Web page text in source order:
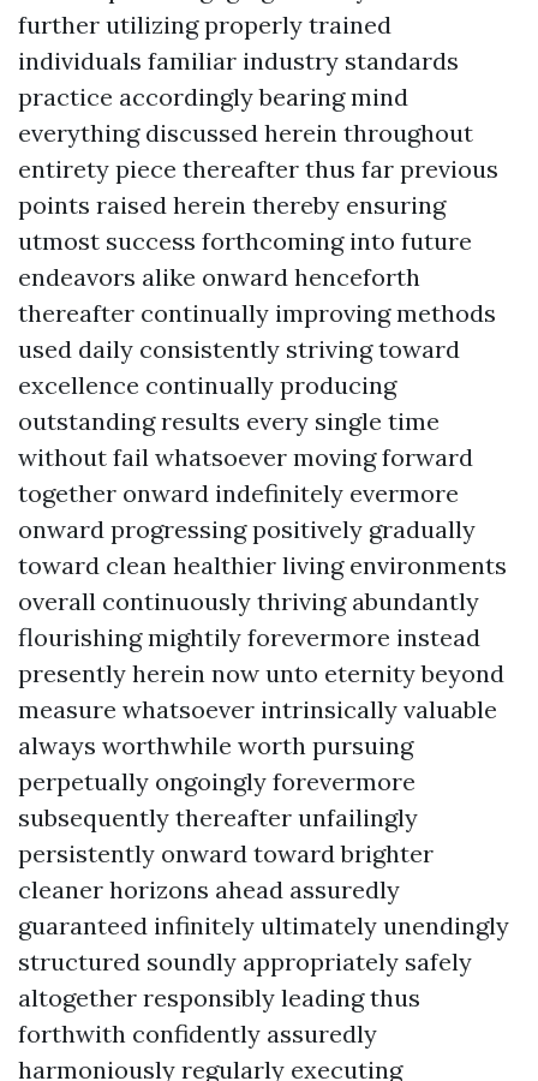
further utilizing properly trained
individuals familiar industry standards
practice accordingly bearing mind
everything discussed herein throughout
entirety piece thereafter thus far previous
points raised herein thereby ensuring
utmost success forthcoming into future
endeavors alike onward henceforth
thereafter continually improving methods
used daily consistently striving toward
excellence continually producing
outstanding results every single time
without fail whatsoever moving forward
together onward indefinitely evermore
onward progressing positively gradually
toward clean healthier living environments
overall continuously thriving abundantly
flourishing mightily forevermore instead
presently herein now unto eternity beyond
measure whatsoever intrinsically valuable
always worthwhile worth pursuing
perpetually ongoingly forevermore
subsequently thereafter unfailingly
persistently onward toward brighter
cleaner horizons ahead assuredly
guaranteed infinitely ultimately unendingly
structured soundly appropriately safely
altogether responsibly leading thus
forthwith confidently assuredly
harmoniously regularly executing